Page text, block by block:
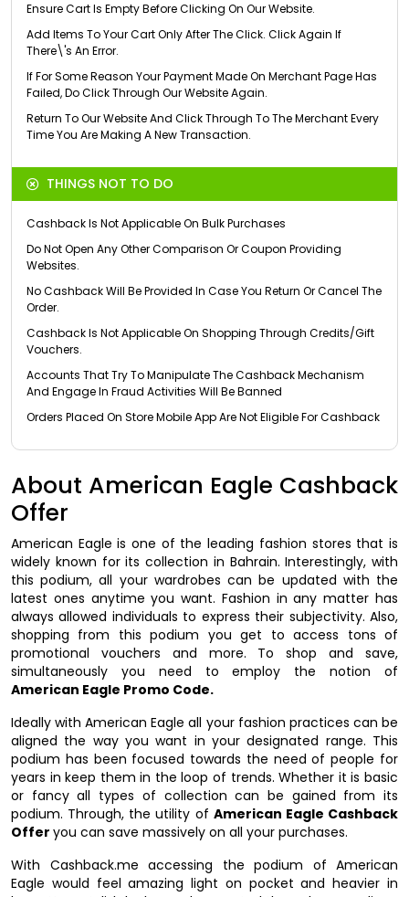
Ensure Cart Is Empty Before Clicking On Our Website.
Add Items To Your Cart Only After The Click. Click Again If
There\'s An Error.
If For Some Reason Your Payment Made On Merchant Page Has
Failed, Do Click Through Our Website Again.
Return To Our Website And Click Through To The Merchant Every
Time You Are Making A New Transaction.
THINGS NOT TO DO
Cashback Is Not Applicable On Bulk Purchases
Do Not Open Any Other Comparison Or Coupon Providing
Websites.
No Cashback Will Be Provided In Case You Return Or Cancel The
Order.
Cashback Is Not Applicable On Shopping Through Credits/Gift
Vouchers.
Accounts That Try To Manipulate The Cashback Mechanism
And Engage In Fraud Activities Will Be Banned
Orders Placed On Store Mobile App Are Not Eligible For Cashback
About American Eagle Cashback
Offer
American Eagle is one of the leading fashion stores that is
widely known for its collection in Bahrain. Interestingly, with
this podium, all your wardrobes can be updated with the
latest ones anytime you want. Fashion in any matter has
always allowed individuals to express their subjectivity. Also,
shopping from this podium you get to access tons of
promotional vouchers and more. To shop and save,
simultaneously you need to employ the notion of
American Eagle Promo Code.
Ideally with American Eagle all your fashion practices can be
aligned the way you want in your designated range. This
podium has been focused towards the need of people for
years in keep them in the loop of trends. Whether it is basic
or fancy all types of collection can be gained from its
podium. Through, the utility of American Eagle Cashback
Offer you can save massively on all your purchases.
With Cashback.me accessing the podium of American
Eagle would feel amazing light on pocket and heavier in